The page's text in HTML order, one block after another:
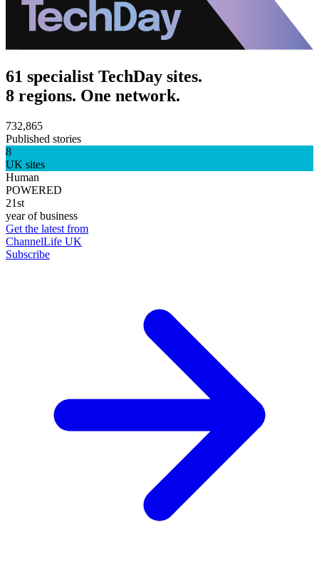
61 specialist TechDay sites.
8 regions. One network.
732,865
Published stories
8
UK sites
Human
POWERED
21st
year of business
Get the latest from
ChannelLife UK
Subscribe